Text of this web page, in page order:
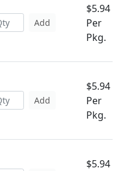
Add
$5.94
Per
Pkg.
Add
$5.94
Per
Pkg.
$5.94